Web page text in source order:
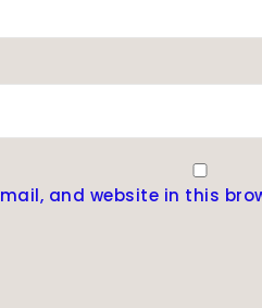
and website in this